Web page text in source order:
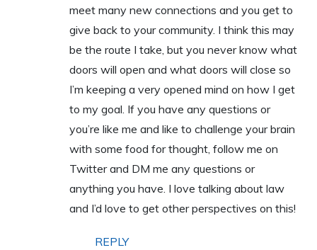
meet many new connections and you get to
give back to your community. I think this may
be the route I take, but you never know what
doors will open and what doors will close so
I’m keeping a very opened mind on how I get
to my goal. If you have any questions or
you’re like me and like to challenge your brain
with some food for thought, follow me on
Twitter and DM me any questions or
anything you have. I love talking about law
and I’d love to get other perspectives on this!
REPLY